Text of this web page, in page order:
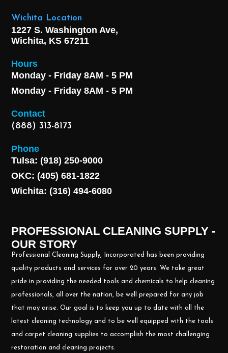
Wichita Location
1227 S. Washington Ave,
Wichita, KS 67211
Hours
Monday - Friday 8AM - 5 PM
Monday - Friday 8AM - 5 PM
Contact
(888) 313-8173
Phone
Tulsa: (918) 250-9000
OKC: (405) 681-1822
Wichita: (316) 494-6080
PROFESSIONAL CLEANING SUPPLY -
OUR STORY
Professional Cleaning Supply, Incorporated has been providing
quality products and services for over 20 years. We take great
pride in providing the needed tools and chemicals to help cleaning
professionals, all over the nation, be well prepared for any job
that may arise. Our goal is to keep you up to date with all the
latest cleaning technology and to be well equipped with the tools
and carpet cleaning supplies to accomplish the most challenging
restoration and cleaning projects.